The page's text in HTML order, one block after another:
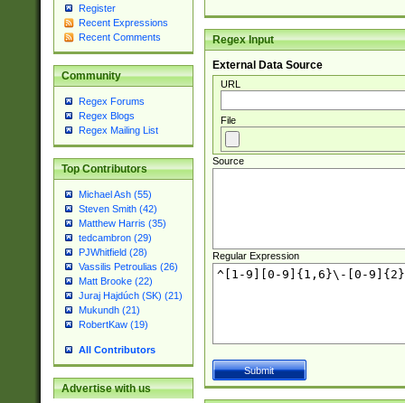
Register
Recent Expressions
Recent Comments
Community
Regex Forums
Regex Blogs
Regex Mailing List
Top Contributors
Michael Ash (55)
Steven Smith (42)
Matthew Harris (35)
tedcambron (29)
PJWhitfield (28)
Vassilis Petroulias (26)
Matt Brooke (22)
Juraj Hajdúch (SK) (21)
Mukundh (21)
RobertKaw (19)
All Contributors
Advertise with us
Regex Input
External Data Source
URL
File
Source
Regular Expression